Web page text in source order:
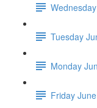
Tuesday
Monday
Friday